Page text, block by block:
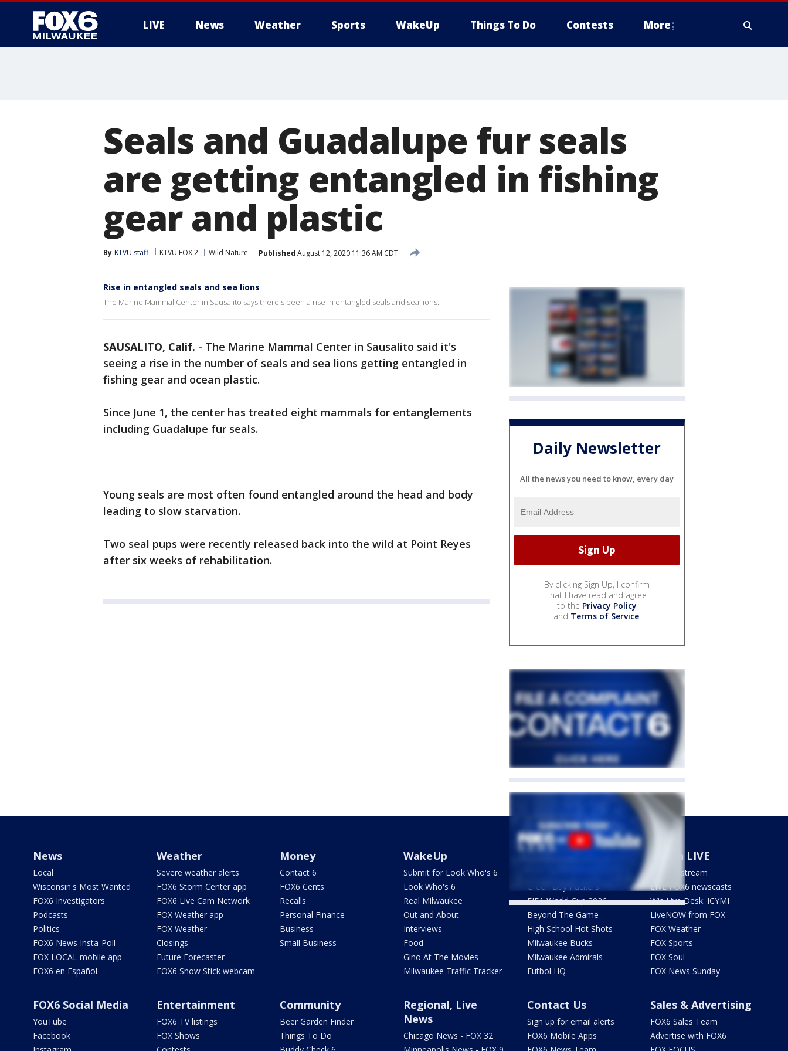
LIVE News Weather Sports WakeUp Things To Do Contests More
Seals and Guadalupe fur seals
are getting entangled in fishing
gear and plastic
By KTVU staff KTVU FOX 2 Wild Nature Published August 12, 2020 11:36 AM CDT
Rise in entangled seals and sea lions
The Marine Mammal Center in Sausalito says there's been a rise in entangled seals and sea lions.
SAUSALITO, Calif. - The Marine Mammal Center in Sausalito said it's
seeing a rise in the number of seals and sea lions getting entangled in
fishing gear and ocean plastic.
Since June 1, the center has treated eight mammals for entanglements
including Guadalupe fur seals.
Young seals are most often found entangled around the head and body
leading to slow starvation.
Two seal pups were recently released back into the wild at Point Reyes
after six weeks of rehabilitation.
Daily Newsletter
All the news you need to know, every day
By clicking Sign Up, I confirm
that I have read and agree
to the Privacy Policy
and Terms of Service.
News
Local
Wisconsin's Most Wanted
FOX6 Investigators
Podcasts
Politics
FOX6 News Insta-Poll
FOX LOCAL mobile app
FOX6 en Español
Weather
Severe weather alerts
FOX6 Storm Center app
FOX6 Live Cam Network
FOX Weather app
FOX Weather
Closings
Future Forecaster
FOX6 Snow Stick webcam
Money
Contact 6
FOX6 Cents
Recalls
Personal Finance
Business
Small Business
WakeUp
Submit for Look Who's 6
Look Who's 6
Real Milwaukee
Out and About
Interviews
Food
Gino At The Movies
Milwaukee Traffic Tracker
Sports
Green Bay Packers
FIFA World Cup 2026
Beyond The Game
High School Hot Shots
Milwaukee Bucks
Milwaukee Admirals
Futbol HQ
Watch LIVE
How to stream
LIVE FOX6 newscasts
Wis Live Desk: ICYMI
LiveNOW from FOX
FOX Weather
FOX Sports
FOX Soul
FOX News Sunday
FOX6 Social Media
YouTube
Facebook
Entertainment
FOX6 TV listings
FOX Shows
Community
Beer Garden Finder
Things To Do
Regional, Live
News
Chicago News - FOX 32
Contact Us
Sign up for email alerts
FOX6 Mobile Apps
Sales & Advertising
FOX6 Sales Team
Advertise with FOX6